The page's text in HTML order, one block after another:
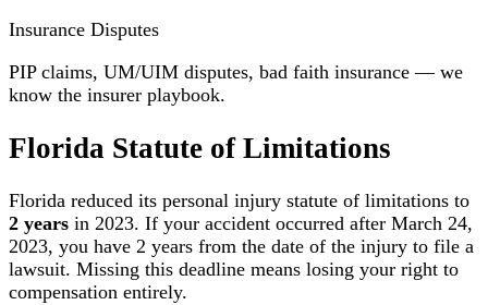
Insurance Disputes
PIP claims, UM/UIM disputes, bad faith insurance — we
know the insurer playbook.
Florida Statute of Limitations
Florida reduced its personal injury statute of limitations to
2 years in 2023. If your accident occurred after March 24,
2023, you have 2 years from the date of the injury to file a
lawsuit. Missing this deadline means losing your right to
compensation entirely.